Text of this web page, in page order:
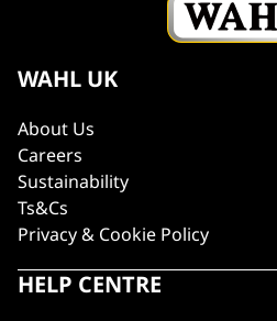
WAHL UK
About Us
Careers
Sustainability
Ts&Cs
Privacy & Cookie Policy
HELP CENTRE